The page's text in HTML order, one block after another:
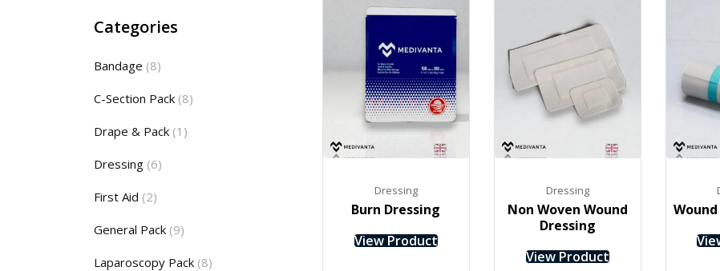
Categories
Bandage (8)
C-Section Pack (8)
Drape & Pack (1)
Dressing (6)
First Aid (2)
General Pack (9)
Laparoscopy Pack (8)
Dressing
Burn Dressing
View Product
Dressing
Non Woven Wound
Dressing
View Product